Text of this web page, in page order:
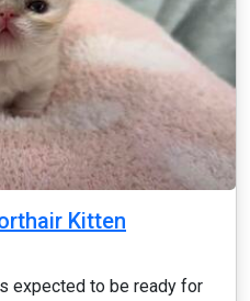
Kitten
expected to be ready for